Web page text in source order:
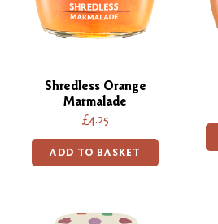
Shredless Orange
Marmalade
£4.25
ADD TO BASKET